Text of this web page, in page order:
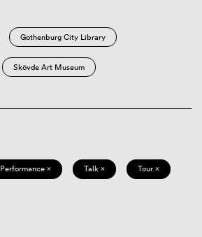
Gothenburg City Library
Skövde Art Museum
Performance × Talk × Tour ×